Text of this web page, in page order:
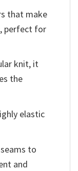
that make
perfect for
knit, it
the
elastic
to
and